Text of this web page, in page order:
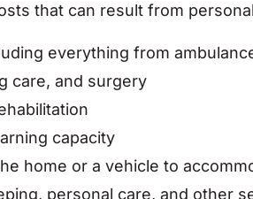
that can result from
everything from
care, and surgery
capacity
home or a vehicle to
personal care, and other